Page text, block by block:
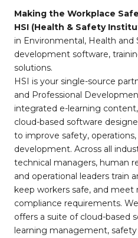
Making the Workplace
HSI (Health & Safety
in Environmental, Health and
development software,
solutions.
HSI is your single-source
and Professional
integrated e-learning
cloud-based software
to improve safety,
development. Across all
technical managers, human
and operational leaders train
keep workers safe, and meet
compliance requirements.
offers a suite of cloud-based
learning management,